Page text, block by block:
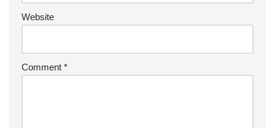
Website
Comment *